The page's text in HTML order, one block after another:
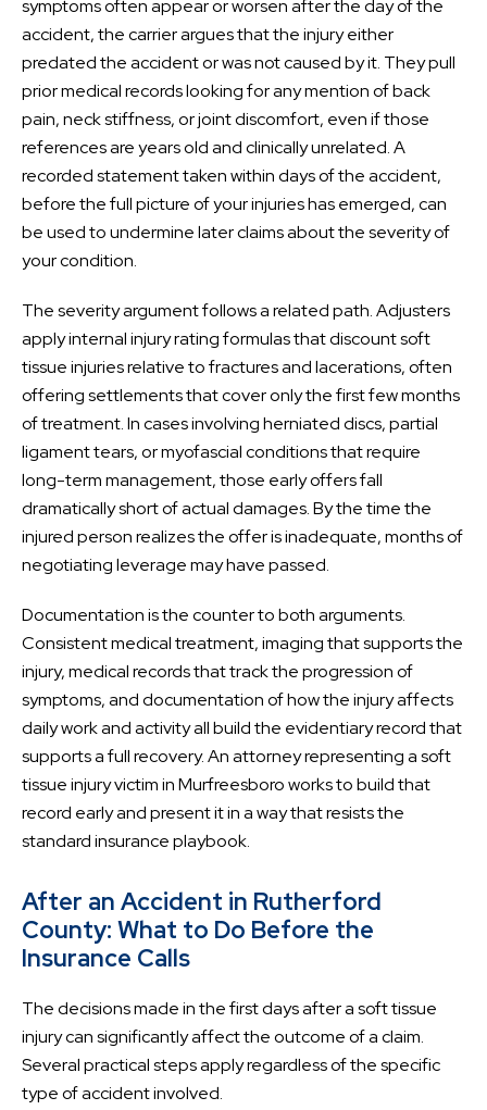
symptoms often appear or worsen after the day of the
accident, the carrier argues that the injury either
predated the accident or was not caused by it. They pull
prior medical records looking for any mention of back
pain, neck stiffness, or joint discomfort, even if those
references are years old and clinically unrelated. A
recorded statement taken within days of the accident,
before the full picture of your injuries has emerged, can
be used to undermine later claims about the severity of
your condition.
The severity argument follows a related path. Adjusters
apply internal injury rating formulas that discount soft
tissue injuries relative to fractures and lacerations, often
offering settlements that cover only the first few months
of treatment. In cases involving herniated discs, partial
ligament tears, or myofascial conditions that require
long-term management, those early offers fall
dramatically short of actual damages. By the time the
injured person realizes the offer is inadequate, months of
negotiating leverage may have passed.
Documentation is the counter to both arguments.
Consistent medical treatment, imaging that supports the
injury, medical records that track the progression of
symptoms, and documentation of how the injury affects
daily work and activity all build the evidentiary record that
supports a full recovery. An attorney representing a soft
tissue injury victim in Murfreesboro works to build that
record early and present it in a way that resists the
standard insurance playbook.
After an Accident in Rutherford
County: What to Do Before the
Insurance Calls
The decisions made in the first days after a soft tissue
injury can significantly affect the outcome of a claim.
Several practical steps apply regardless of the specific
type of accident involved.